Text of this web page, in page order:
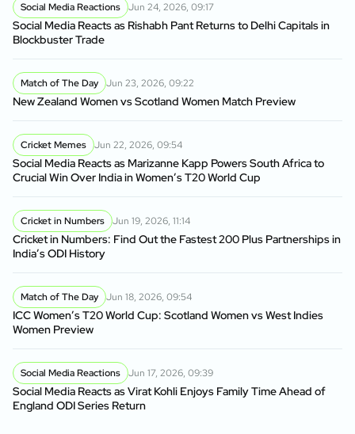
Social Media Reactions Jun 24, 2026, 09:17
Social Media Reacts as Rishabh Pant Returns to Delhi Capitals in
Blockbuster Trade
Match of The Day Jun 23, 2026, 09:22
New Zealand Women vs Scotland Women Match Preview
Cricket Memes Jun 22, 2026, 09:54
Social Media Reacts as Marizanne Kapp Powers South Africa to
Crucial Win Over India in Women’s T20 World Cup
Cricket in Numbers Jun 19, 2026, 11:14
Cricket in Numbers: Find Out the Fastest 200 Plus Partnerships in
India’s ODI History
Match of The Day Jun 18, 2026, 09:54
ICC Women’s T20 World Cup: Scotland Women vs West Indies
Women Preview
Social Media Reactions Jun 17, 2026, 09:39
Social Media Reacts as Virat Kohli Enjoys Family Time Ahead of
England ODI Series Return